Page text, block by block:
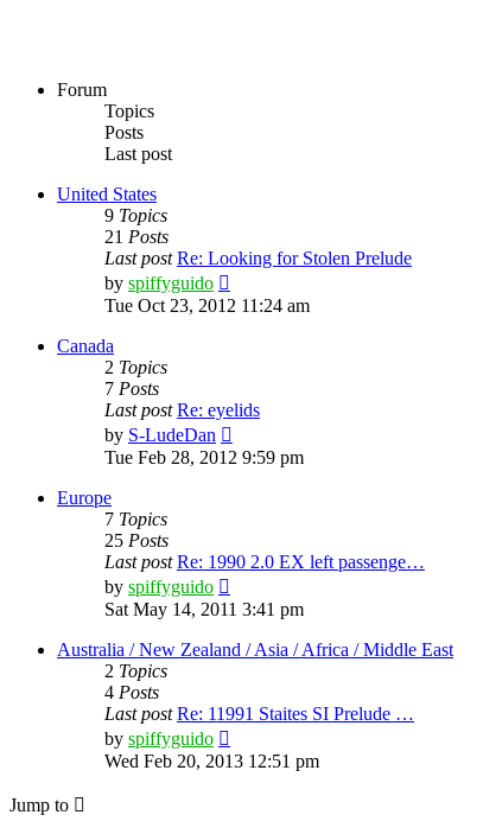
Forum
Topics
Posts
Last post
United States
9 Topics
21 Posts
Last post Re: Looking for Stolen Prelude
by spiffyguido
the
Tue Oct 23, 2012 11:24 am
Canada
2 Topics
7 Posts
Last post Re: eyelids
by S-LudeDan
the
Tue Feb 28, 2012 9:59 pm
Europe
7 Topics
25 Posts
Last post Re: 1990 2.0 EX left passenge…
by spiffyguido
the
post
Sat May 14, 2011 3:41 pm
Australia / New Zealand / Asia / Africa / Middle East
2 Topics
4 Posts
Last post Re: 11991 Staites SI Prelude …
by spiffyguido
the
Wed Feb 20, 2013 12:51 pm
Jump to